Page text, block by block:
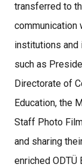
transferred to
communication
institutions and
such as
Directorate of
Education, the
Staff Photo
and sharing
enriched ODTÜ